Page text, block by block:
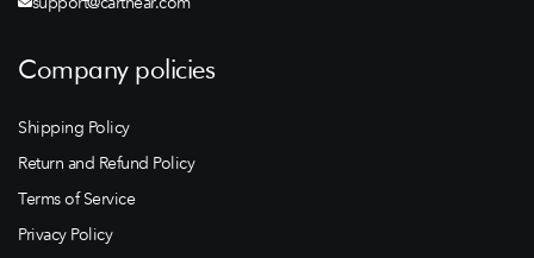
Company policies
Shipping Policy
Return and Refund Policy
Terms of Service
Privacy Policy